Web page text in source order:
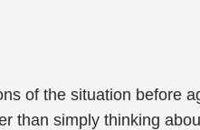
of the situation before
than simply thinking